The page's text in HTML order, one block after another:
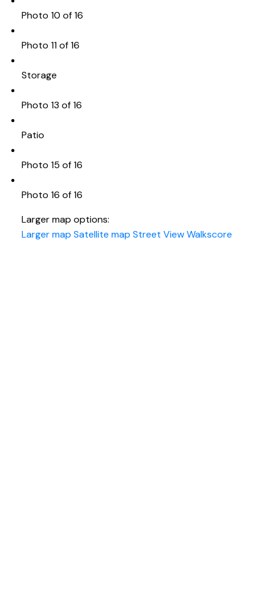
Photo 10 of 16
Photo 11 of 16
Storage
Photo 13 of 16
Patio
Photo 15 of 16
Photo 16 of 16
Larger map options:
Larger map Satellite map Street ViewWalkscore